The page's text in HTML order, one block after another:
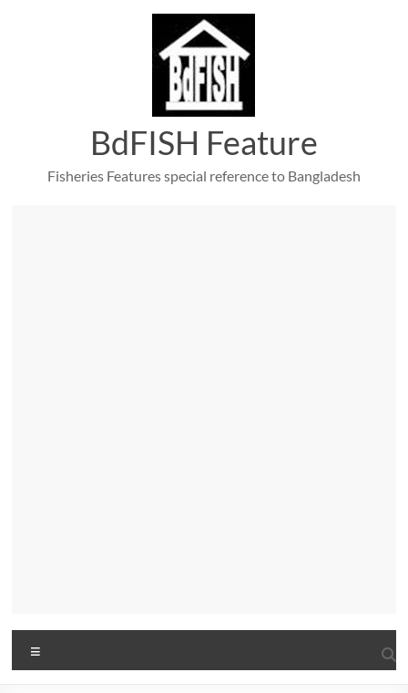
BdFISH Feature
Fisheries Features special reference to Bangladesh